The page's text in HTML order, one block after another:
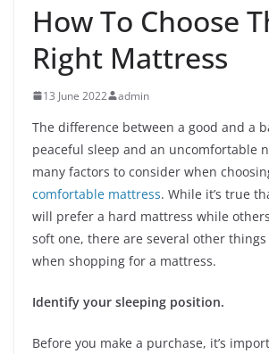
How To Choose
Right Mattress
13 June 2022 admin
The difference between a good and a
peaceful sleep and an uncomfortable
many factors to consider when
comfortable mattress. While it’s true
will prefer a hard mattress while
soft one, there are several other
when shopping for a mattress.
Identify your sleeping position.
Before you make a purchase, it’s